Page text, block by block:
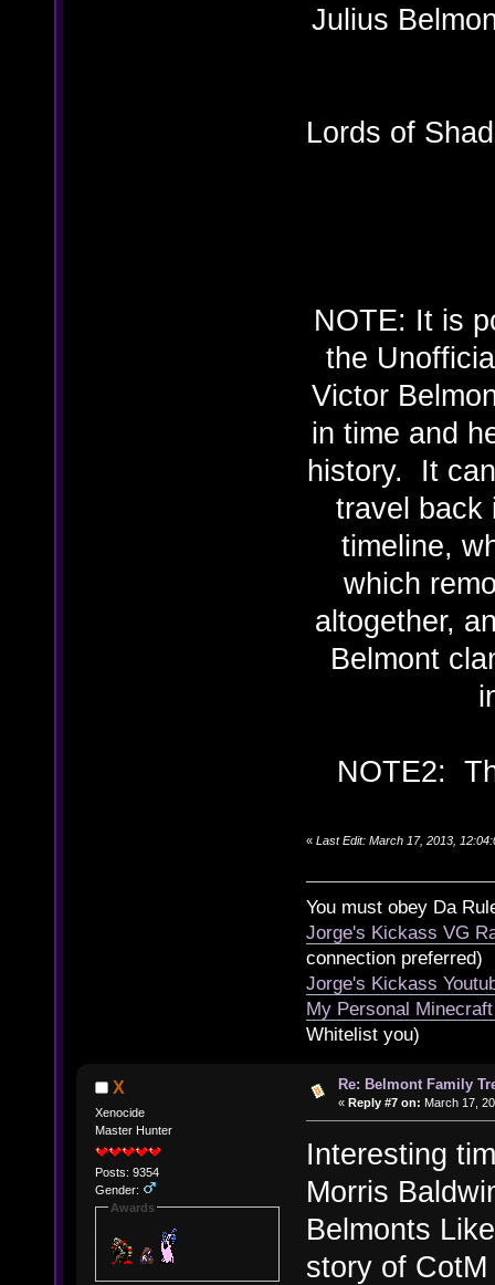
Julius
Lords of
NOTE: It is
the
Victor
in time and
history. It
travel back
timeline,
which
altogether,
Belmont
NOTE2:
« Last Edit: March 17, 2013,
You must obey Da
Jorge's Kickass VG
connection preferred)
Jorge's Kickass
My Personal
Whitelist you)
X
Xenocide
Master Hunter
Posts: 9354
Gender:
Awards
Re: Belmont Family
« Reply #7 on: March 17,
Interesting
Morris
Belmonts
story of